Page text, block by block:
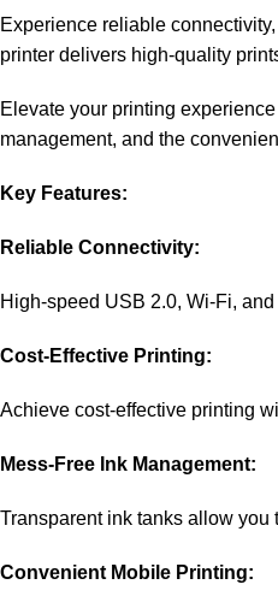
Experience reliable
printer delivers high-quality
Elevate your printing
management, and the
Key Features:
Reliable Connectivity:
High-speed USB 2.0, Wi-Fi,
Cost-Effective Printing:
Achieve cost-effective printing
Mess-Free Ink Management:
Transparent ink tanks allow you
Convenient Mobile Printing: